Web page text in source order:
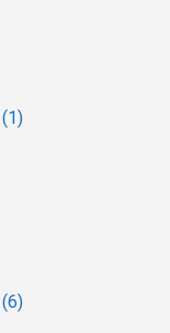
(1)
(6)